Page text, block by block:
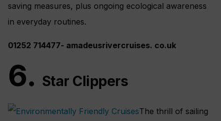
saving measures, plus ongoing ecological awareness
in everyday routines.
01252 714477- amadeusrivercruises. co.uk
6. Star Clippers
The thrill of sailing